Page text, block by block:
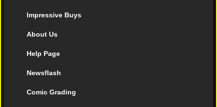
Impressive Buys
About Us
Help Page
Newsflash
Comic Grading